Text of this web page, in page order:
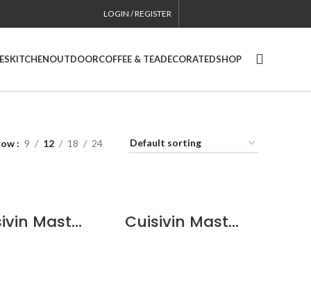
LOGIN / REGISTER
KITCHENOUTDOORCOFFEE & TEADECORATEDSHOP
9 12 18 24
Cuisivin Masterbrew Berlin Beer – 6 Pack Cuisivin Masterbrew Classic Beer Glass – 6 Pack